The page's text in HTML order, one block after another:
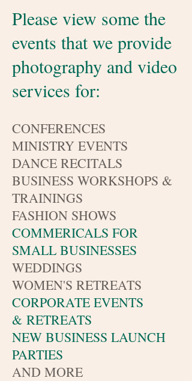
Please view some the
events that we provide
photography and video
services for:
CONFERENCES
MINISTRY EVENTS
DANCE RECITALS
BUSINESS WORKSHOPS &
TRAININGS
FASHION SHOWS
COMMERICALS FOR
SMALL BUSINESSES
WEDDINGS
WOMEN'S RETREATS
CORPORATE EVENTS
& RETREATS
NEW BUSINESS LAUNCH
PARTIES
AND MORE